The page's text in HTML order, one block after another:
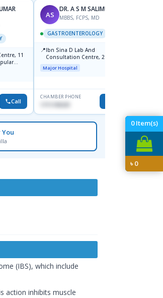
0Item(s)
৳0
11
Call
AS
DR. A S M SALIMULLAH
MBBS, FCPS, MD
GASTROENTEROLOGY
📍Ibn Sina D Lab And
Consultation Centre, 28
Doyaganj, Sutrapur, Dhaka
Major Hospital
CHAMBER PHONE
(IBS), which include
action inhibits muscle